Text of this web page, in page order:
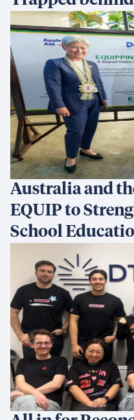
Australia and
EQUIP to
School